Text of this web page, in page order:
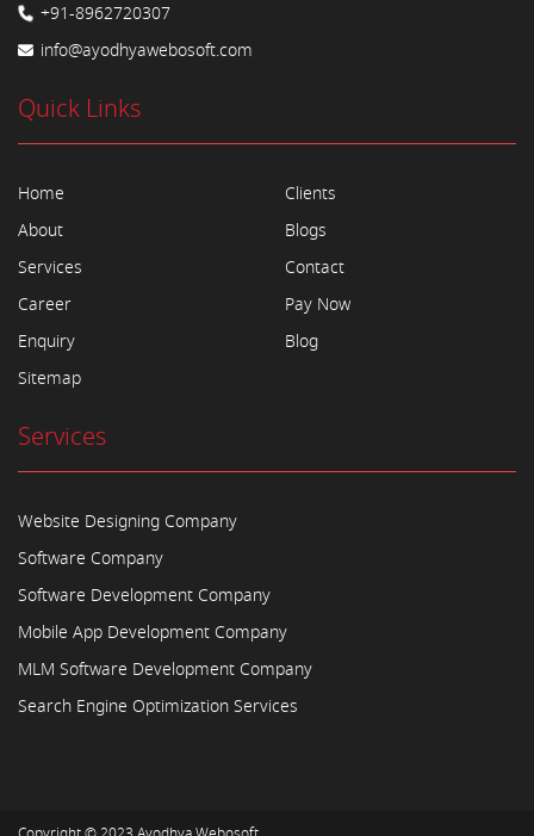
+91-8962720307
info@ayodhyawebosoft.com
Quick Links
Home
About
Services
Career
Enquiry
Sitemap
Clients
Blogs
Contact
Pay Now
Blog
Services
Website Designing Company
Software Company
Software Development Company
Mobile App Development Company
MLM Software Development Company
Search Engine Optimization Services